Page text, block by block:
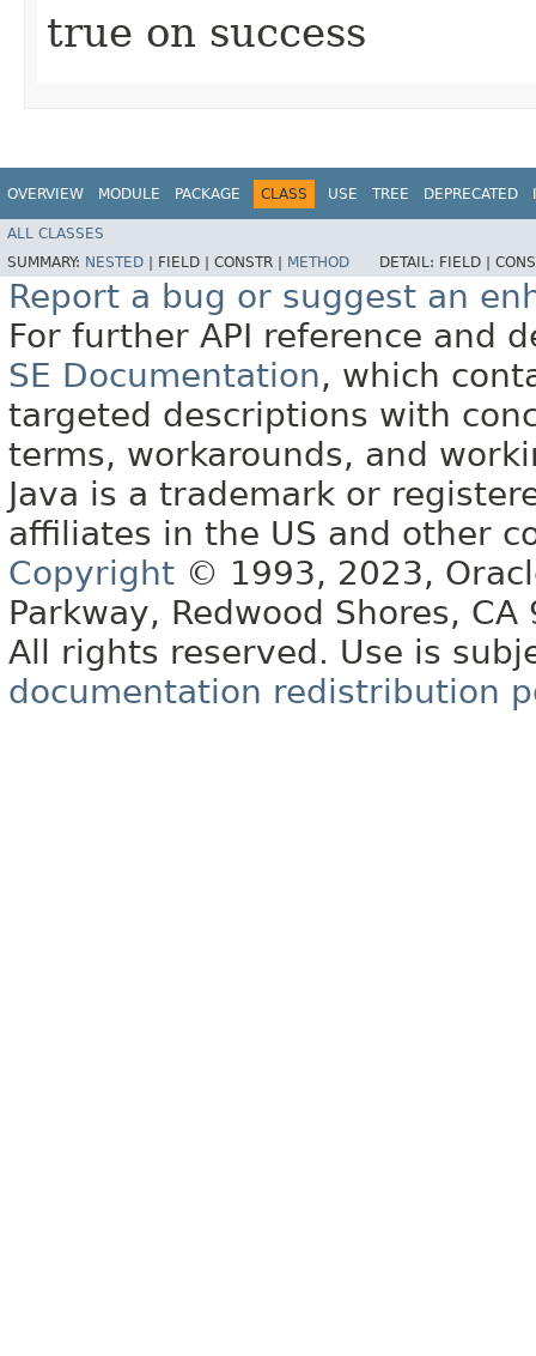
true on success
OVERVIEW MODULE PACKAGE CLASS USE TREE DEPRECATED
ALL CLASSES
SUMMARY: NESTED FIELD | CONSTR | METHOD DETAIL: FIELD |
Report a bug or suggest an
For further API reference and
SE Documentation, which
targeted descriptions with
terms, workarounds, and
Java is a trademark or
affiliates in the US and other
Copyright © 1993, 2023,
Parkway, Redwood Shores, CA
All rights reserved. Use is
documentation redistribution